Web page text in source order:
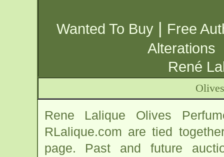
Wanted To Buy | Free
Alterations
René
Rene Lalique Olives
RLalique.com are tied
page. Past and future